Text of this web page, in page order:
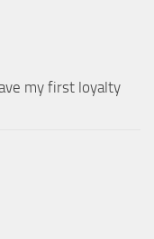
my first loyalty